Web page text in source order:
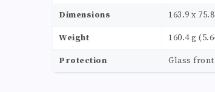
Dimensions 163.9 x
Weight 160.4 g
Protection Glass